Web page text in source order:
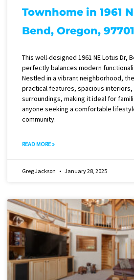
Townhome in 1961
Bend, Oregon, 97701
This well-designed 1961 NE Lotus Dr,
perfectly balances modern
Nestled in a vibrant neighborhood,
practical features, spacious interiors,
surroundings, making it ideal for
anyone seeking a comfortable
community.
READ MORE »
Greg Jackson January 28, 2025